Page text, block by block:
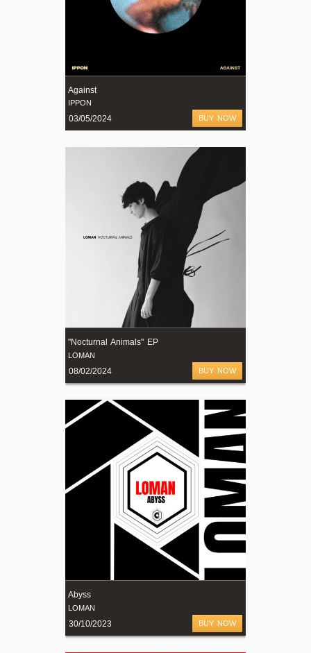
Against
IPPON
03/05/2024 BUY NOW
"Nocturnal Animals" EP
LOMAN
08/02/2024 BUY NOW
Abyss
LOMAN
30/10/2023 BUY NOW